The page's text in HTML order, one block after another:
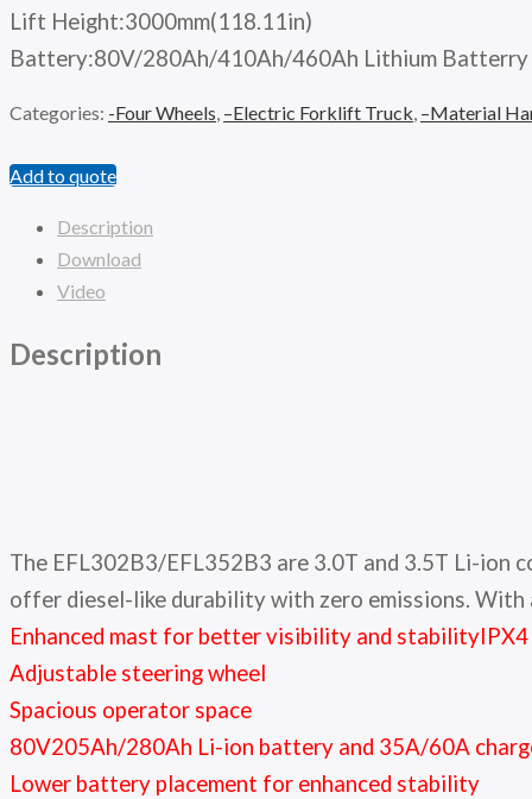
Lift Height:3000mm(118.11in)
Battery:80V/280Ah/410Ah/460Ah Lithium Batterry
Categories: -Four Wheels, –Electric Forklift Truck, –Material
Add to quote
Description
Download
Video
Description
The EFL302B3/EFL352B3 are 3.0T and 3.5T Li-ion
offer diesel-like durability with zero emissions. With
Enhanced mast for better visibility and stability
Adjustable steering wheel
Spacious operator space
80V205Ah/280Ah Li-ion battery and 35A/60A
Lower battery placement for enhanced stability